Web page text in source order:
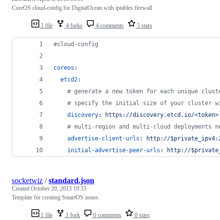
1 file 4 forks 4 comments 5 stars
CoreOS cloud-config for DigitalOcean with iptables firewall
#cloud-config
coreos :
etcd2:
# generate a new token for each unique
# specify the initial size of your cluster
discovery:
https://discovery.etcd.io/<token>
# multi-region and multi-cloud deployments
advertise-client-urls :
http://
initial-advertise-peer-urls : http://
1 file 1 fork 0 comments 0 stars
socketwiz /standard.json
Created October 20, 2013 19:35
Template for creating SmartOS zones.